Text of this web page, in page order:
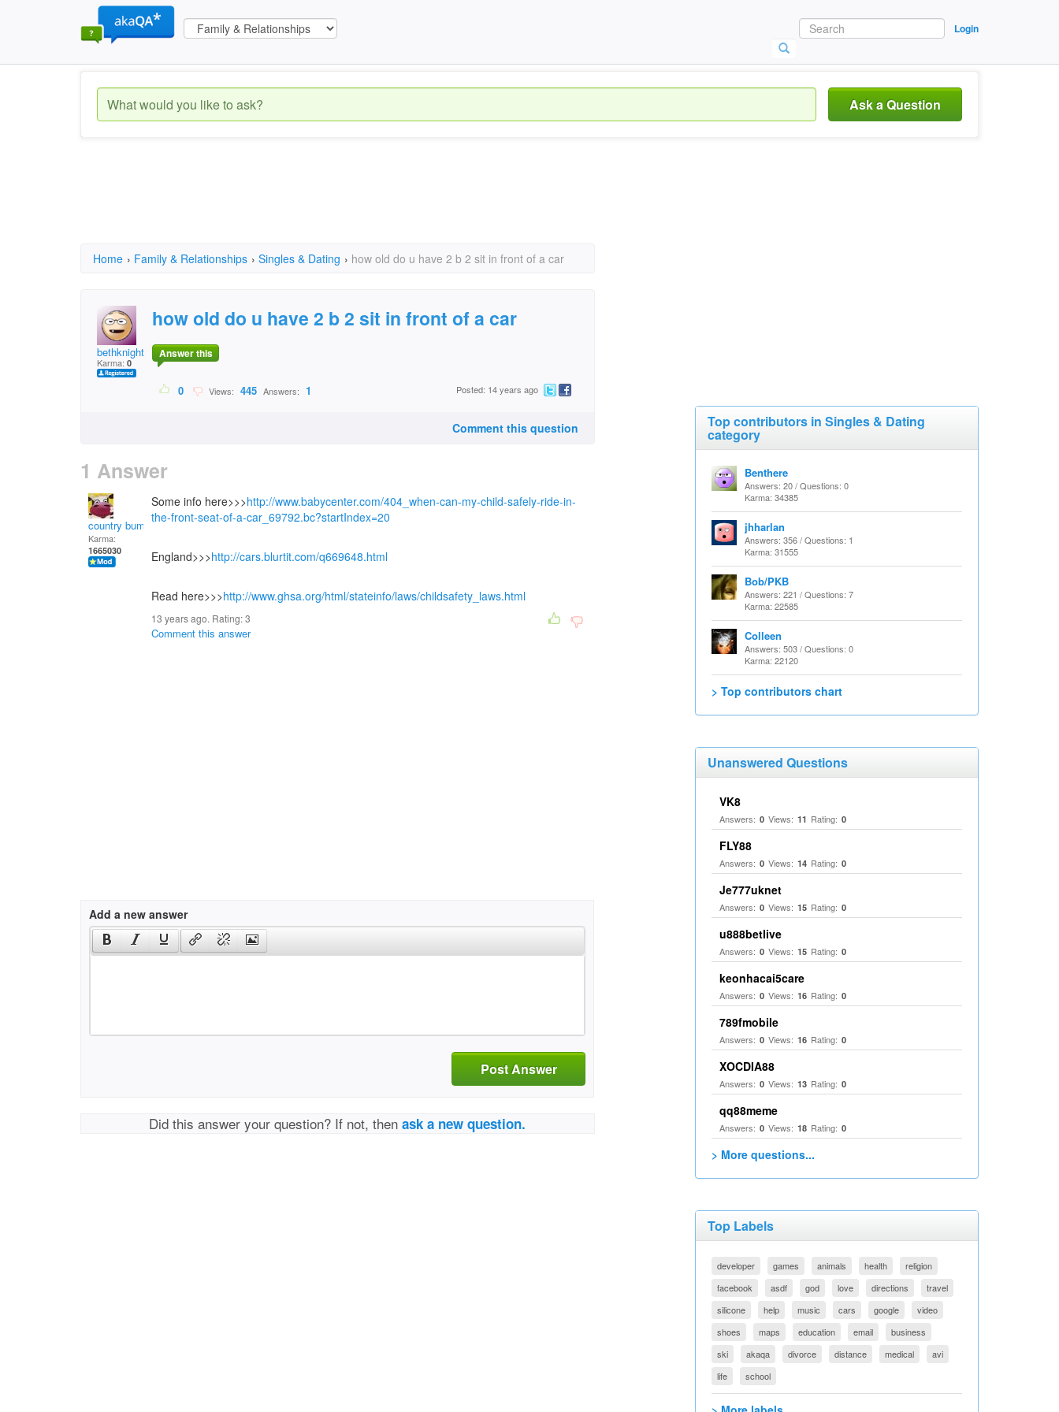
Login
Ask a Question
Home › Family & Relationships › Singles & Dating › how old do u have 2 b 2 sit in front of a car
bethknight
Karma: 0
how old do u have 2 b 2 sit in front of a car
Answer this
0 Views: 445 Answers: 1 Posted: 14 years ago
Comment this question
1 Answer
country bumpkin
Karma:
1665030
Some info here>>>http://www.babycenter.com/404_when-can-my-child-safely-ride-in-
the-front-seat-of-a-car_69792.bc?startIndex=20
England>>>http://cars.blurtit.com/q669648.html
Read here>>>http://www.ghsa.org/html/stateinfo/laws/childsafety_laws.html
13 years ago. Rating:3
Comment this answer
Add a new answer
Post Answer
Did this answer your question? If not, thenask a new question.
Top contributors in Singles & Dating
category
Benthere
Answers: 20 / Questions: 0
Karma: 34385
jhharlan
Answers: 356 / Questions: 1
Karma: 31555
Bob/PKB
Answers: 221 / Questions: 7
Karma: 22585
Colleen
Answers: 503 / Questions: 0
Karma: 22120
> Top contributors chart
Unanswered Questions
VK8
Answers: 0 Views: 11 Rating: 0
FLY88
Answers: 0 Views: 14 Rating: 0
Je777uknet
Answers: 0 Views: 15 Rating: 0
u888betlive
Answers: 0 Views: 15 Rating: 0
keonhacai5care
Answers: 0 Views: 16 Rating: 0
789fmobile
Answers: 0 Views: 16 Rating: 0
XOCDIA88
Answers: 0 Views: 13 Rating: 0
qq88meme
Answers: 0 Views: 18 Rating: 0
> More questions...
Top Labels
developer games animals health
religion
facebook
asdf god love directions
travel
silicone
help music cars google
video
shoes
maps education email
business
ski
akaqa divorce distance medical
avi
life
school